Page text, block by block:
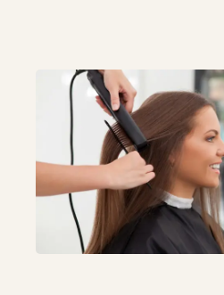
HAIR TREATMENTS & DEEP
HAIR HIGHLIGHTS
SINGLE-PROCESS COLOR